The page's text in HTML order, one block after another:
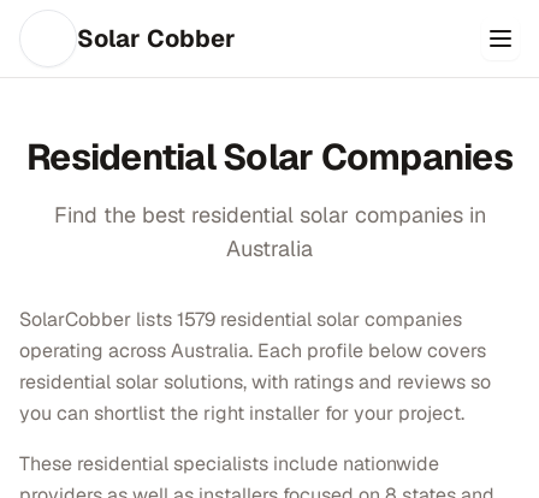
Solar Cobber
ResidentialSolar Companies
Find the best residentialsolar companies in
Australia
SolarCobber lists 1579 residential solar companies
operating across Australia. Each profile below covers
residential solar solutions, with ratings and reviews so
you can shortlist the right installer for your project.
These residential specialists include nationwide